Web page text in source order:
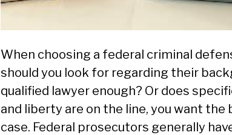
When choosing a federal criminal
should you look for regarding their
qualified lawyer enough? Or does
and liberty are on the line, you want
case. Federal prosecutors generally